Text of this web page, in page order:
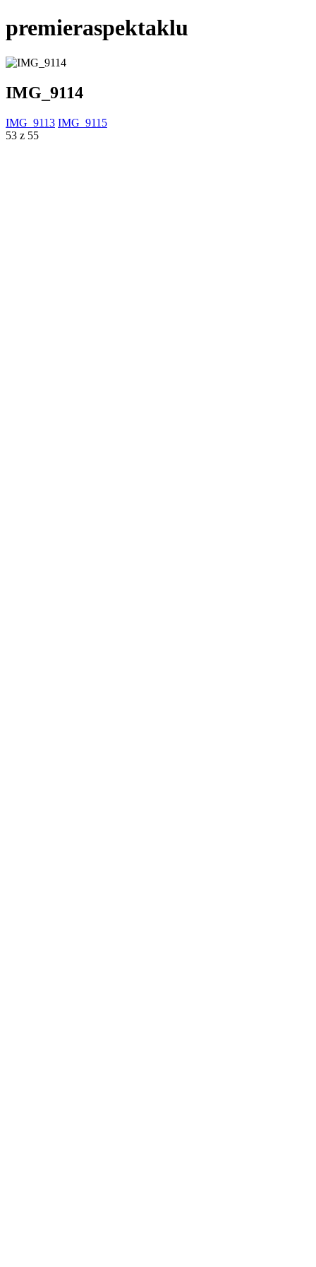
premieraspektaklu
IMG_9114
IMG_9113 IMG_9115
53 z 55